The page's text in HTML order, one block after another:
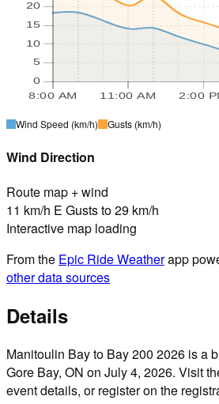
8:00 AM 11:00 AM 2:00
0
5
10
15
20
Wind Speed (km/h) Gusts (km/h)
Wind Direction
Route map + wind
11 km/h E Gusts to 29 km/h
Interactive map loading
From the Epic Ride Weatherapp
other data sources
Details
Manitoulin Bay to Bay 200 2026 is a
Gore Bay, ON on July 4, 2026. Visit
event details, or register on the